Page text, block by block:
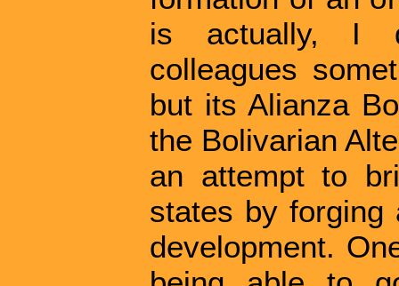
is actually, I
colleagues
but its Alianza
the Bolivarian
an attempt to
states by forging
development.